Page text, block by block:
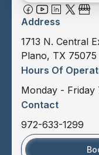
Address
1713 N. Central
Plano, TX 75075
Hours Of
Monday - Friday
Contact
972-633-1299